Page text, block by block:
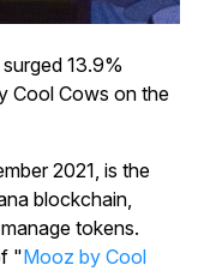
13.9%
Cool Cows on the
2021, is the
blockchain,
tokens.
"Mooz by Cool